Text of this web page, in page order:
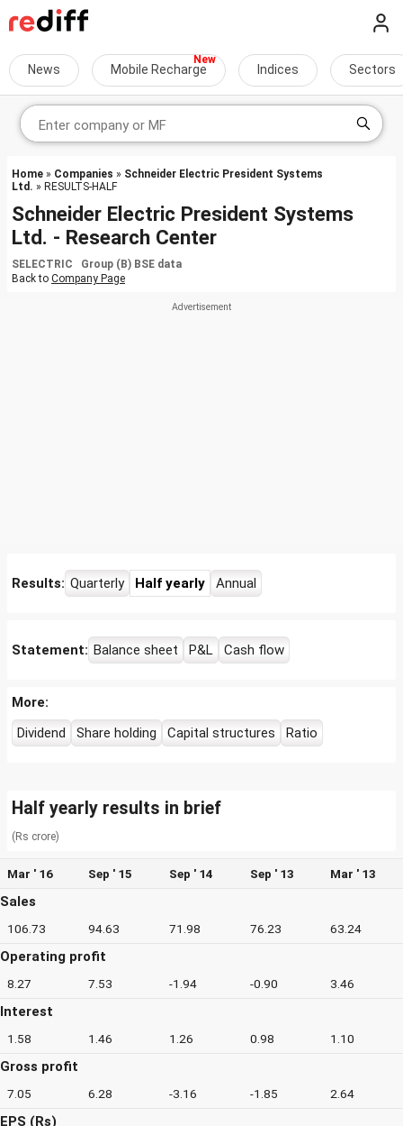
News Mobile Recharge Indices Sectors
Home » Companies » Schneider Electric President Systems
Ltd. » RESULTS-HALF
Schneider Electric President Systems
Ltd. - Research Center
SELECTRIC Group (B) BSE data
Back to Company Page
Results: Quarterly Half yearly Annual
Statement: Balance sheet P&L Cash flow
More:
Dividend
Share holding Capital structures Ratio
Half yearly results in brief
(Rs crore)
Mar ' 16 Sep ' 15 Sep ' 14 Sep ' 13 Mar ' 13
Sales
106.73 94.63 71.98 76.23 63.24
Operating profit
8.27 7.53 -1.94 -0.90 3.46
Interest
1.58 1.46 1.26 0.98 1.10
Gross profit
7.05 6.28 -3.16 -1.85 2.64
EPS (Rs)